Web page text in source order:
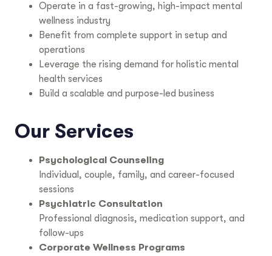
Operate in a fast-growing, high-impact mental
wellness industry
Benefit from complete support in setup and
operations
Leverage the rising demand for holistic mental
health services
Build a scalable and purpose-led business
Our Services
Psychological Counseling
Individual, couple, family, and career-focused
sessions
Psychiatric Consultation
Professional diagnosis, medication support, and
follow-ups
Corporate Wellness Programs